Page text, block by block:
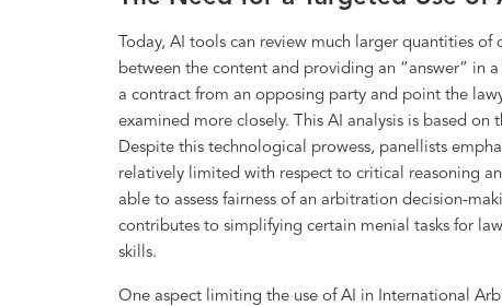
Today, AI tools can review much larger quantities
between the content and providing an “answer” in
a contract from an opposing party and point the
examined more closely. This AI analysis is based
Despite this technological prowess, panellists
relatively limited with respect to critical reasoning
able to assess fairness of an arbitration decision-
contributes to simplifying certain menial tasks for
skills.
One aspect limiting the use of AI in International